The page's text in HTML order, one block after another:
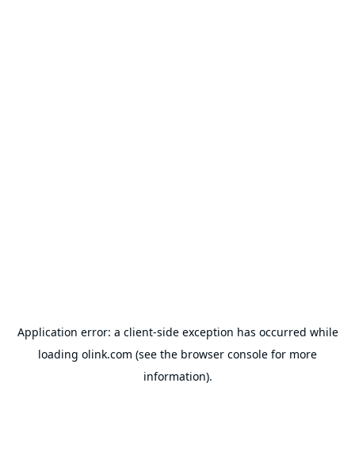
Application error: a client-side exception has occurred while
loading olink.com (see the browser console for more
information).